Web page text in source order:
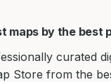
maps by the best
curated
Store from the